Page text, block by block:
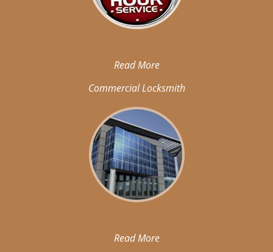
Read More
Commercial Locksmith
Read More